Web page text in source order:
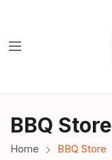
BBQ Store
Home BBQ Store